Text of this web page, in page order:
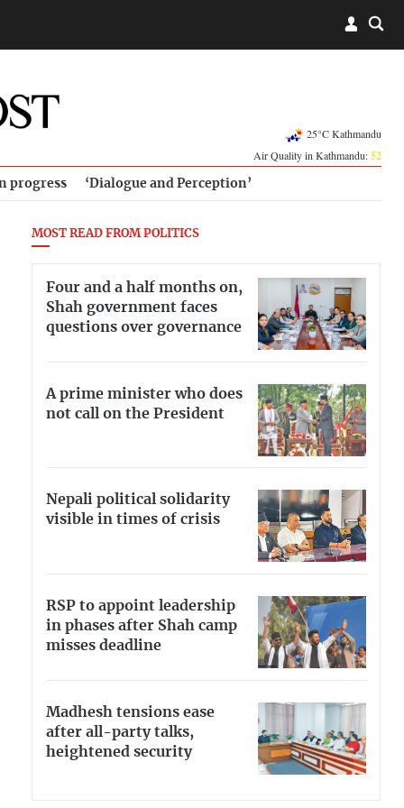
25°C Kathmandu
Air Quality in Kathmandu:52
progress ‘Dialogue and Perception’
MOST READ FROM POLITICS
Four and a half months on,
Shah government faces
questions over governance
A prime minister who does
not call on the President
Nepali political solidarity
visible in times of crisis
RSP to appoint leadership
in phases after Shah camp
misses deadline
Madhesh tensions ease
after all-party talks,
heightened security